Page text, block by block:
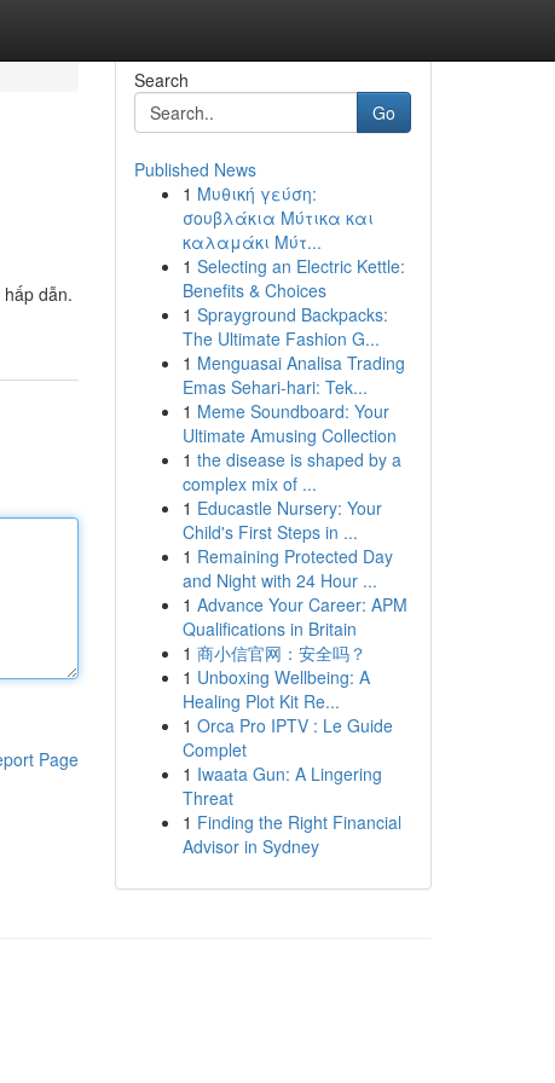
dẫn.
Page
Search
Go
Published News
1 Μυθική γεύση:
σουβλάκια Μύτικα και
καλαμάκι Μύτ...
1 Selecting an Electric Kettle:
Benefits & Choices
1 Sprayground Backpacks:
The Ultimate Fashion G...
1 Menguasai Analisa Trading
Emas Sehari-hari: Tek...
1 Meme Soundboard: Your
Ultimate Amusing Collection
1 the disease is shaped by a
complex mix of ...
1 Educastle Nursery: Your
Child's First Steps in ...
1 Remaining Protected Day
and Night with 24 Hour ...
1 Advance Your Career: APM
Qualifications in Britain
1 商小信官网：安全吗？
1 Unboxing Wellbeing: A
Healing Plot Kit Re...
1 Orca Pro IPTV : Le Guide
Complet
1 Iwaata Gun: A Lingering
Threat
1 Finding the Right Financial
Advisor in Sydney